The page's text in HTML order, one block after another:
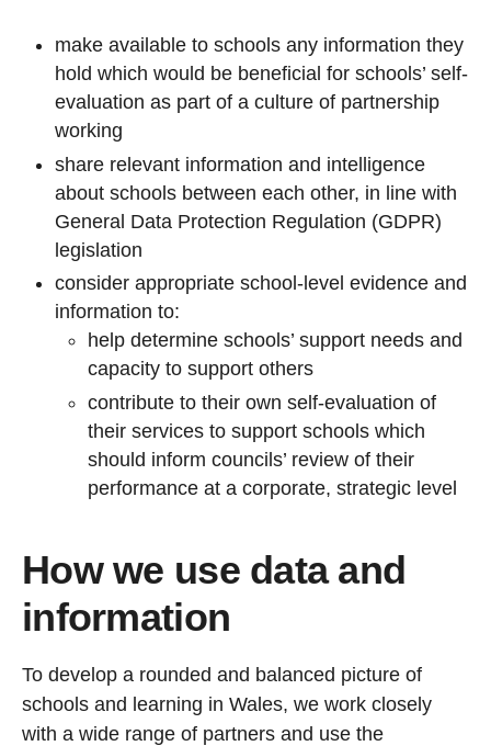
make available to schools any information they
hold which would be beneficial for schools’ self-
evaluation as part of a culture of partnership
working
share relevant information and intelligence
about schools between each other, in line with
General Data Protection Regulation (GDPR)
legislation
consider appropriate school-level evidence and
information to:
help determine schools’ support needs and
capacity to support others
contribute to their own self-evaluation of
their services to support schools which
should inform councils’ review of their
performance at a corporate, strategic level
How we use data and
information
To develop a rounded and balanced picture of
schools and learning in Wales, we work closely
with a wide range of partners and use the